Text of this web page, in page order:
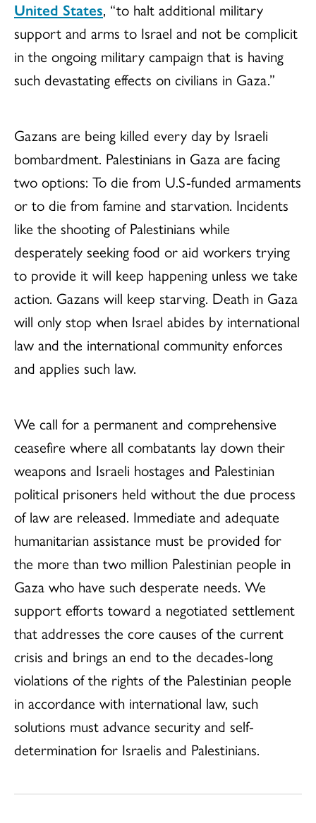
United States, “to halt additional military
support and arms to Israel and not be complicit
in the ongoing military campaign that is having
such devastating effects on civilians in Gaza.”
Gazans are being killed every day by Israeli
bombardment. Palestinians in Gaza are facing
two options: To die from U.S-funded armaments
or to die from famine and starvation. Incidents
like the shooting of Palestinians while
desperately seeking food or aid workers trying
to provide it will keep happening unless we take
action. Gazans will keep starving. Death in Gaza
will only stop when Israel abides by international
law and the international community enforces
and applies such law.
We call for a permanent and comprehensive
ceasefire where all combatants lay down their
weapons and Israeli hostages and Palestinian
political prisoners held without the due process
of law are released. Immediate and adequate
humanitarian assistance must be provided for
the more than two million Palestinian people in
Gaza who have such desperate needs. We
support efforts toward a negotiated settlement
that addresses the core causes of the current
crisis and brings an end to the decades-long
violations of the rights of the Palestinian people
in accordance with international law, such
solutions must advance security and self-
determination for Israelis and Palestinians.